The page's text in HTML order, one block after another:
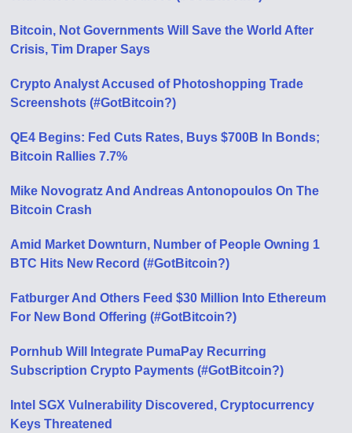
Bitcoin, Not Governments Will Save the World After
Crisis, Tim Draper Says
Crypto Analyst Accused of Photoshopping Trade
Screenshots (#GotBitcoin?)
QE4 Begins: Fed Cuts Rates, Buys $700B In Bonds;
Bitcoin Rallies 7.7%
Mike Novogratz And Andreas Antonopoulos On The
Bitcoin Crash
Amid Market Downturn, Number of People Owning 1
BTC Hits New Record (#GotBitcoin?)
Fatburger And Others Feed $30 Million Into Ethereum
For New Bond Offering (#GotBitcoin?)
Pornhub Will Integrate PumaPay Recurring
Subscription Crypto Payments (#GotBitcoin?)
Intel SGX Vulnerability Discovered, Cryptocurrency
Keys Threatened